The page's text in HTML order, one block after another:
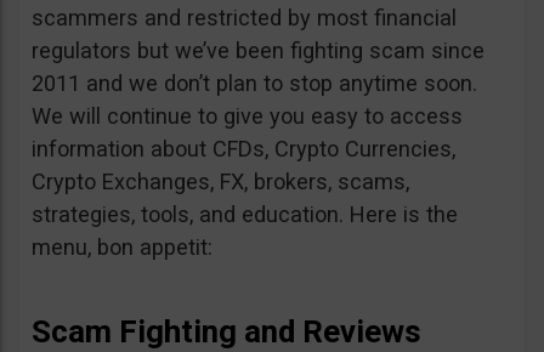
scammers and restricted by most financial
regulators but we’ve been fighting scam since
2011 and we don’t plan to stop anytime soon.
We will continue to give you easy to access
information about CFDs, Crypto Currencies,
Crypto Exchanges, FX, brokers, scams,
strategies, tools, and education. Here is the
menu, bon appetit:
Scam Fighting and Reviews